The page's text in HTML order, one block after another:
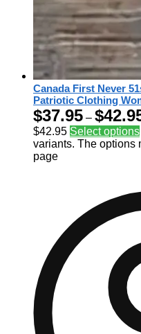
Canada First Never
Patriotic Clothing
$37.95 – $
$42.95 Select options
variants. The options
page